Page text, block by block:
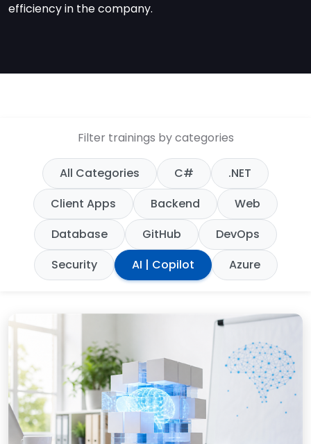
efficiency in the company.
Filter trainings by categories
All Categories C#
.NET
Client Apps
Backend
Web
Database
GitHub
DevOps
Security
AI | Copilot Azure